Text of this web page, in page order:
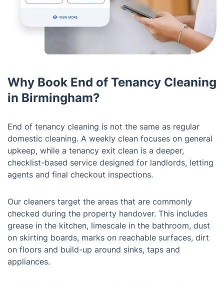
Why Book End of Tenancy Cleaning
in Birmingham?
End of tenancy cleaning is not the same as regular
domestic cleaning. A weekly clean focuses on general
upkeep, while a tenancy exit clean is a deeper,
checklist-based service designed for landlords, letting
agents and final checkout inspections.
Our cleaners target the areas that are commonly
checked during the property handover. This includes
grease in the kitchen, limescale in the bathroom, dust
on skirting boards, marks on reachable surfaces, dirt
on floors and build-up around sinks, taps and
appliances.